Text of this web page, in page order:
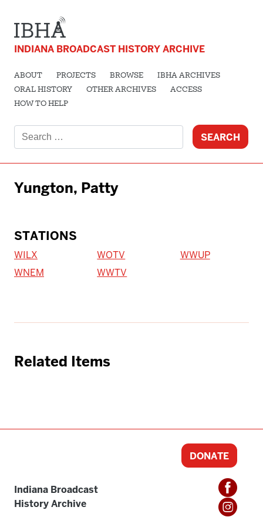
INDIANA BROADCAST HISTORY ARCHIVE
ABOUT PROJECTS BROWSE
IBHA ARCHIVES
ORAL HISTORY
OTHER ARCHIVES
ACCESS
HOW TO HELP
for:
Yungton, Patty
STATIONS
WILX
WNEM
WOTV
WWTV
WWUP
Related Items
Indiana Broadcast
History Archive
DONATE